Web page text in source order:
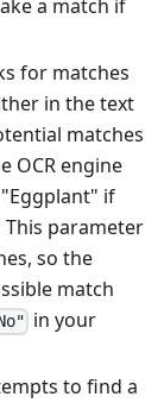
a match if
for matches
in the text
matches
OCR engine
if
parameter
so the
match
in your
to find a